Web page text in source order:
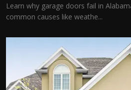
Learn why garage doors fail in
common causes like weathe...